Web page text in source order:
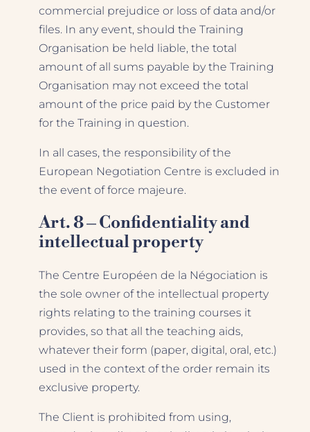
commercial prejudice or loss of data and/or
files. In any event, should the Training
Organisation be held liable, the total
amount of all sums payable by the Training
Organisation may not exceed the total
amount of the price paid by the Customer
for the Training in question.
In all cases, the responsibility of the
European Negotiation Centre is excluded in
the event of force majeure.
Art. 8 – Confidentiality and
intellectual property
The Centre Européen de la Négociation is
the sole owner of the intellectual property
rights relating to the training courses it
provides, so that all the teaching aids,
whatever their form (paper, digital, oral, etc.)
used in the context of the order remain its
exclusive property.
The Client is prohibited from using,